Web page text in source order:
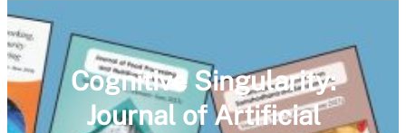
Cognitive Singularity:
Journal of Artificial